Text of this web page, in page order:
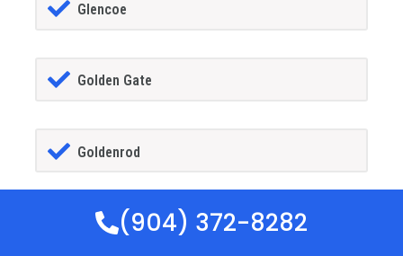
Glencoe
Golden Gate
Goldenrod
Goodland(904) 372-8282